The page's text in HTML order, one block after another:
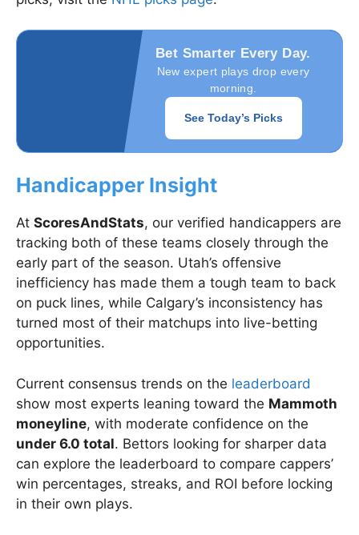
Bet Smarter Every Day.
New expert plays drop every
morning.
See Today’s Picks
Handicapper Insight
At ScoresAndStats, our verified handicappers are
tracking both of these teams closely through the
early part of the season. Utah’s offensive
inefficiency has made them a tough team to back
on puck lines, while Calgary’s inconsistency has
turned most of their matchups into live-betting
opportunities.
Current consensus trends on the leaderboard
show most experts leaning toward the Mammoth
moneyline, with moderate confidence on the
under 6.0 total. Bettors looking for sharper data
can explore the leaderboard to compare cappers’
win percentages, streaks, and ROI before locking
in their own plays.